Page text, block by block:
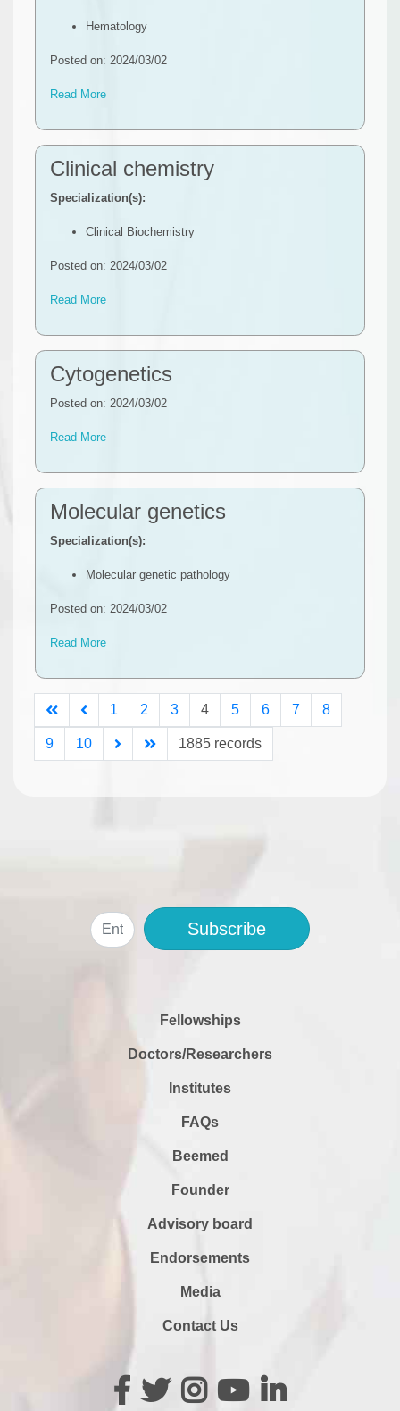
Hematology
Posted on: 2024/03/02
Read More
Clinical chemistry
Specialization(s):
Clinical Biochemistry
Posted on: 2024/03/02
Read More
Cytogenetics
Posted on: 2024/03/02
Read More
Molecular genetics
Specialization(s):
Molecular genetic pathology
Posted on: 2024/03/02
Read More
1 2 3 4 5 6 7 8
9 10 1885 records
Subscribe
Fellowships
Doctors/Researchers
Institutes
FAQs
Beemed
Founder
Advisory board
Endorsements
Media
Contact Us